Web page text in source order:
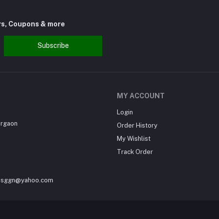
Coupons & more
Subscribe
MY ACCOUNT
Login
Order History
My Wishlist
Track Order